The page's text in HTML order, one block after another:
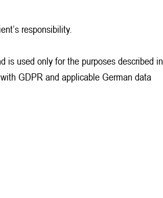
responsibility.
is used only for the purposes described in
GDPR and applicable German data